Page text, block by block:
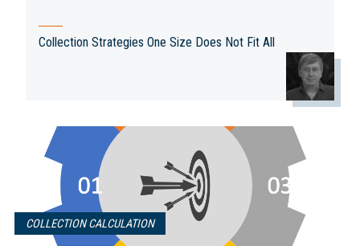
Collection Strategies One Size Does Not Fit All
COLLECTION CALCULATION